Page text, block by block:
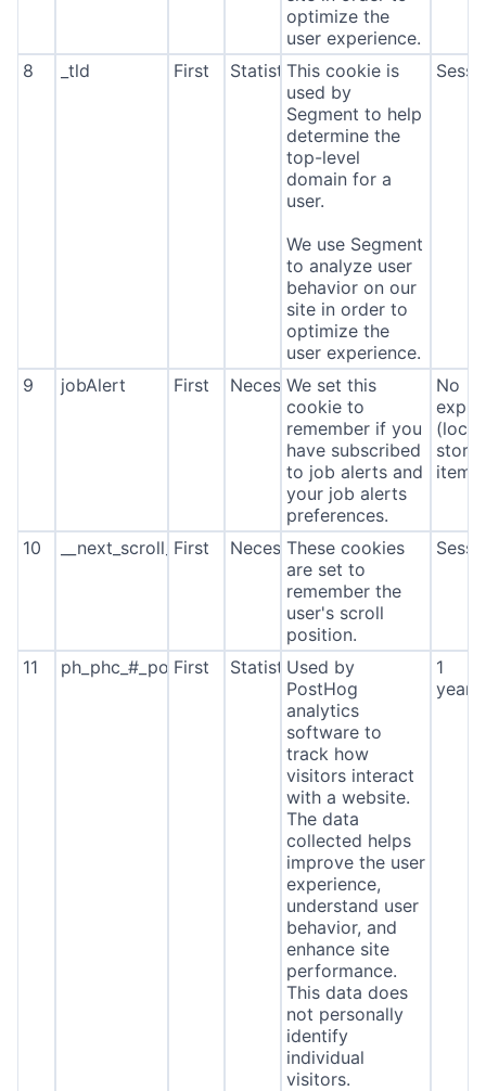
Portfolio
Network
Blog
Careers
optimize the
user experience.
8
_tld First StatisticsThis cookie is
used by
Segment to help
determine the
top-level
domain for a
user.
We use Segment
to analyze user
behavior on our
site in order to
optimize the
user experience.
9 jobAlert First NecessaryWe set this
cookie to
remember if you
have subscribed
to job alerts and
your job alerts
preferences.
No
(local
10 __next_scroll_*First NecessaryThese cookies
are set to
remember the
user's scroll
position.
11 ph_phc_#_posthog
First StatisticsUsed by
PostHog
analytics
software to
track how
visitors interact
with a website.
The data
collected helps
improve the user
experience,
understand user
behavior, and
enhance site
performance.
This data does
not personally
identify
individual
visitors.
1
year